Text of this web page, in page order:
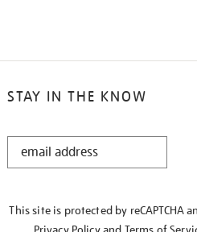
STAY IN THE KNOW
STAY
This site is protected by reCAPTCHA